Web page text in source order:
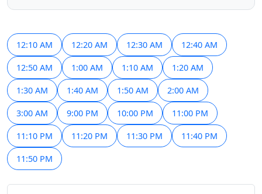
12:10 AM 12:20 AM 12:30 AM 12:40 AM
12:50 AM 1:00 AM 1:10 AM 1:20 AM
1:30 AM 1:40 AM 1:50 AM 2:00 AM
3:00 AM 9:00 PM 10:00 PM 11:00 PM
11:10 PM 11:20 PM 11:30 PM 11:40 PM
11:50 PM